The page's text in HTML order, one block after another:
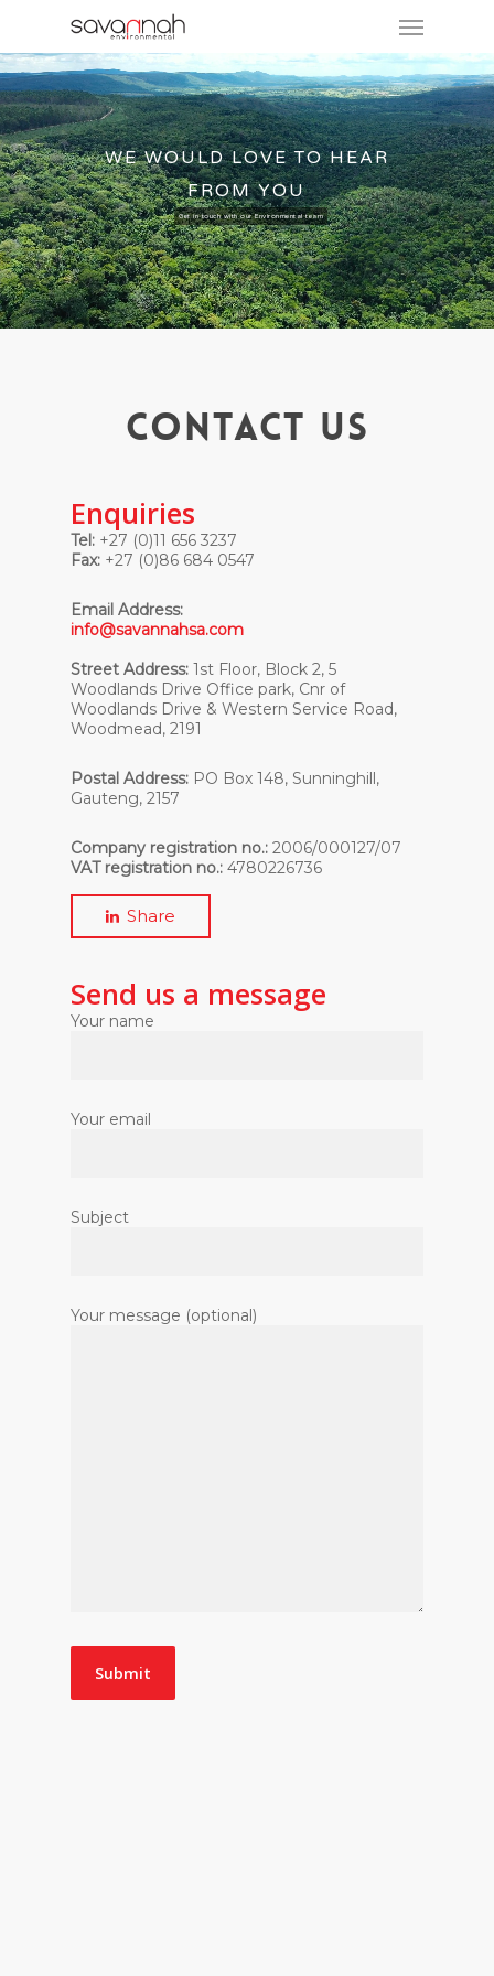
WE WOULD LOVE TO HEAR
FROM YOU
Get in touch with our Environmental team
Contact Us
Enquiries
Tel: +27 (0)11 656 3237
Fax: +27 (0)86 684 0547
Email Address:
info@savannahsa.com
Street Address:1st Floor, Block 2, 5
Woodlands Drive Office park, Cnr of
Woodlands Drive & Western Service Road,
Woodmead, 2191
Postal Address: PO Box 148, Sunninghill,
Gauteng, 2157
Company registration no.: 2006/000127/07
VAT registration no.: 4780226736
Share
Send us a message
Your name
Your email
Subject
Your message (optional)